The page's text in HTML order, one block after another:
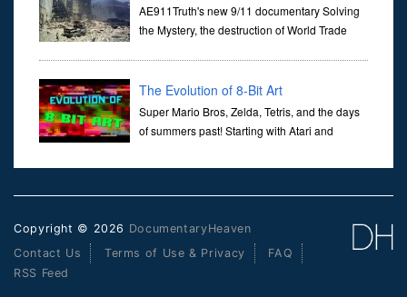
Mystery of WTC 7
AE911Truth's new 9/11 documentary Solving
the Mystery, the destruction of World Trade
and Engi...
The Evolution of 8-Bit Art
Super Mario Bros, Zelda, Tetris, and the days
of summers past! Starting with Atari and
over the last 30 years. It’s true that video games have gone far...
Copyright © 2026 DocumentaryHeaven
Contact Us
Terms of Use & Privacy
FAQ
RSS Feed